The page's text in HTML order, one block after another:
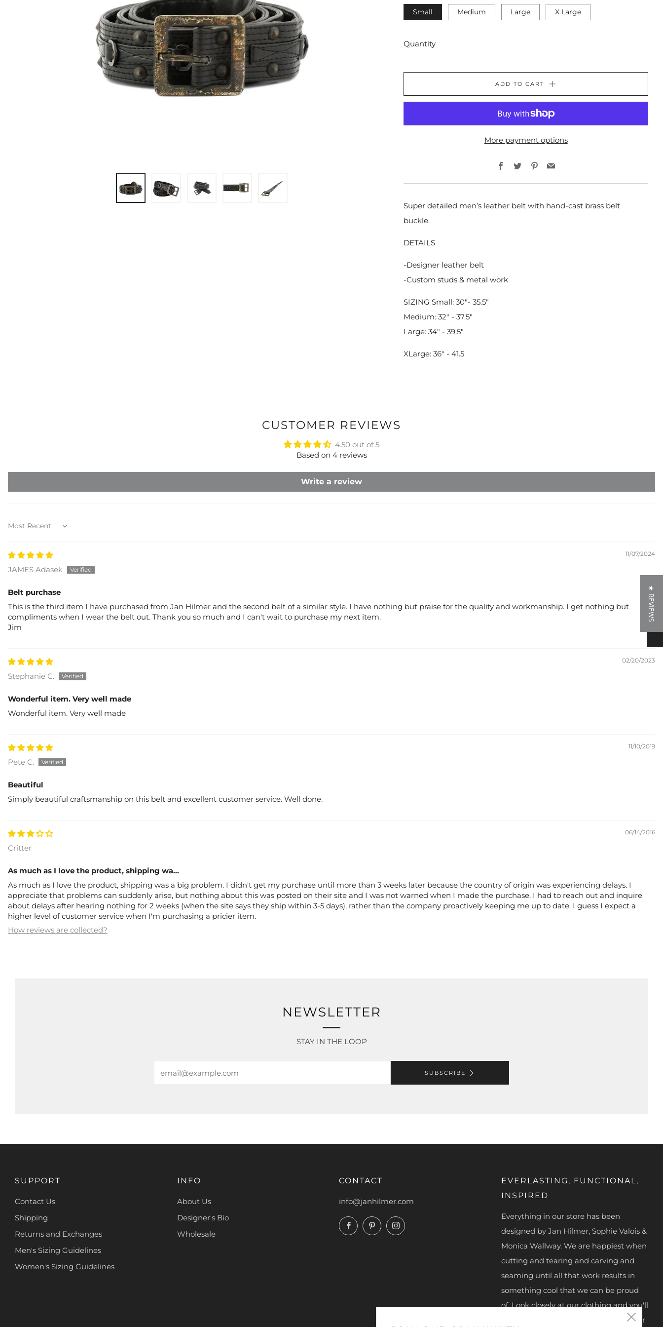
Small Medium Large X Large
Quantity
ADD TO CART
More payment options
Facebook
TwitterPinterest
Email
Super detailed men’s leather belt with hand-cast brass belt
buckle.
DETAILS
-Designer leather belt
-Custom studs & metal work
SIZINGSmall: 30"- 35.5"
Medium: 32" - 37.5"
Large: 34" - 39.5"
XLarge: 36" - 41.5
CUSTOMER REVIEWS
4.50 out of 5
Based on 4 reviews
Write a review
Sort by
11/07/2024
JAMES Adasek
Belt purchase
This is the third item I have purchased from Jan Hilmer and the second belt of a similar style. I have nothing but praise for the quality and workmanship. I get nothing but
compliments when I wear the belt out. Thank you so much and I can't wait to purchase my next item.
Jim
02/20/2023
Stephanie C.
Wonderful item. Very well made
Wonderful item. Very well made
11/10/2019
Pete C.
Beautiful
Simply beautiful craftsmanship on this belt and excellent customer service. Well done.
06/14/2016
Critter
As much as I love the product, shipping wa...
As much as I love the product, shipping was a big problem. I didn't get my purchase until more than 3 weeks later because the country of origin was experiencing delays. I
appreciate that problems can suddenly arise, but nothing about this was posted on their site and I was not warned when I made the purchase. I had to reach out and inquire
about delays after hearing nothing for 2 weeks (when the site says they ship within 3-5 days), rather than the company proactively keeping me up to date. I guess I expect a
higher level of customer service when I'm purchasing a pricier item.
How reviews are collected?
NEWSLETTER
STAY IN THE LOOP
SUBSCRIBE
SUPPORT
Contact Us
Shipping
Returns and Exchanges
Men's Sizing Guidelines
Women's Sizing Guidelines
INFO
About Us
Designer's Bio
Wholesale
CONTACT
info@janhilmer.com
FacebookPinterestInstagram
EVERLASTING, FUNCTIONAL,
INSPIRED
Everything in our store has been
designed by Jan Hilmer, Sophie Valois &
Monica Wallway. We are happiest when
cutting and tearing and carving and
seaming until all that work results in
something cool that we can be proud
of. Look closely at our clothing and you'll
see we hand make our zipper pulls, our
★ REVIEWS
★ REVIEWS